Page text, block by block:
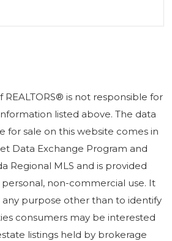
REALTORS® is not responsible for
listed above. The data
for sale on this website comes in
Data Exchange Program and
Regional MLS and is provided
non-commercial use. It
purpose other than to identify
consumers may be interested
listings held by brokerage